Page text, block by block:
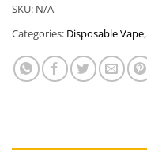
SKU: N/A
Categories: Disposable Vape,